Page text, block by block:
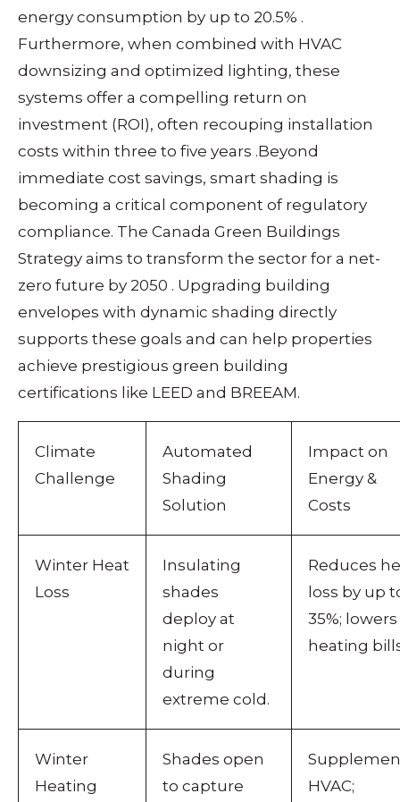
energy consumption by up to 20.5% .
Furthermore, when combined with HVAC
downsizing and optimized lighting, these
systems offer a compelling return on
investment (ROI), often recouping installation
costs within three to five years .Beyond
immediate cost savings, smart shading is
becoming a critical component of regulatory
compliance. The Canada Green Buildings
Strategy aims to transform the sector for a net-
zero future by 2050 . Upgrading building
envelopes with dynamic shading directly
supports these goals and can help properties
achieve prestigious green building
certifications like LEED and BREEAM.
Climate
Challenge
Automated
Shading
Solution
Impact on
Energy &
Costs
Winter Heat
Loss
Insulating
shades
deploy at
night or
during
extreme cold.
Reduces
loss by up
35%; lowers
heating
Winter
Heating
Shades open
to capture
HVAC;